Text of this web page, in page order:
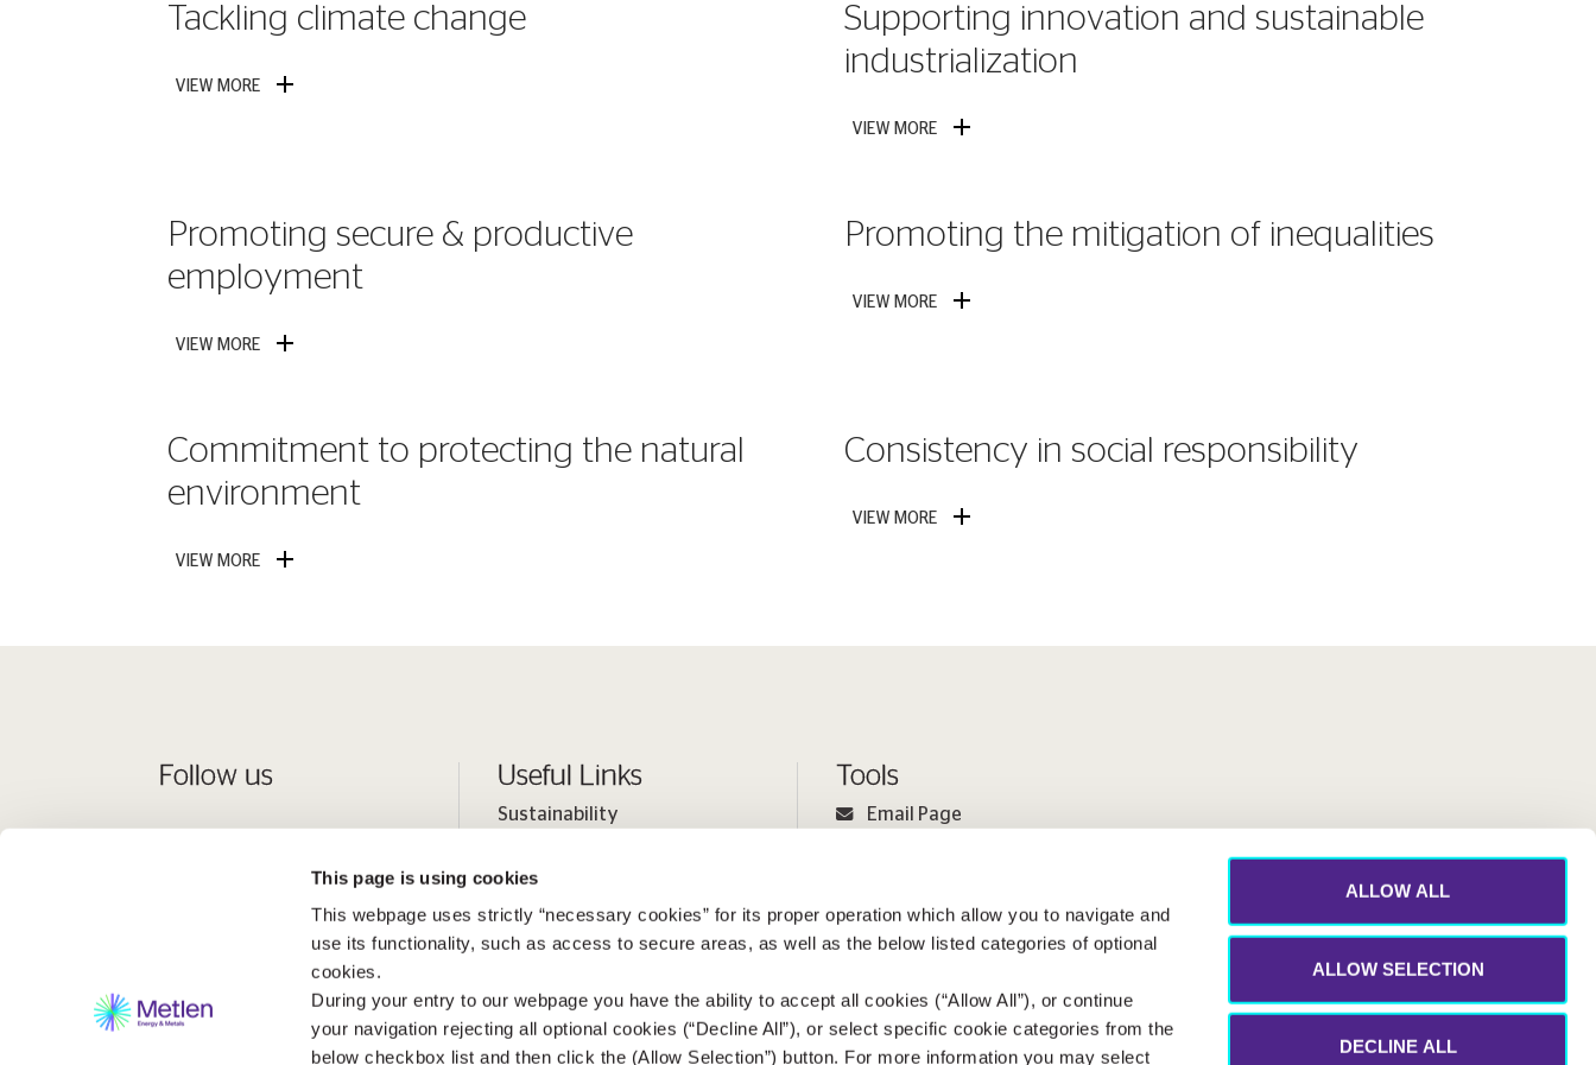
This page is using cookies
This webpage uses strictly “necessary cookies” for its proper operation which allow you to navigate and
use its functionality, such as access to secure areas, as well as the below listed categories of optional
cookies.
During your entry to our webpage you have the ability to accept all cookies (“Allow All”), or continue
your navigation rejecting all optional cookies (“Decline All”), or select specific cookie categories from the
below checkbox list and then click the (Allow Selection”) button. For more information you may select
ALLOW ALL
ALLOW SELECTION
DECLINE ALL
Tackling climate change
VIEW MORE
Supporting innovation and sustainable
industrialization
VIEW MORE
Promoting secure & productive
employment
VIEW MORE
Promoting the mitigation of inequalities
VIEW MORE
Commitment to protecting the natural
environment
VIEW MORE
Consistency in social responsibility
VIEW MORE
Follow us Useful Links
Sustainability
Investor Relations
Media
Tools
Email Page